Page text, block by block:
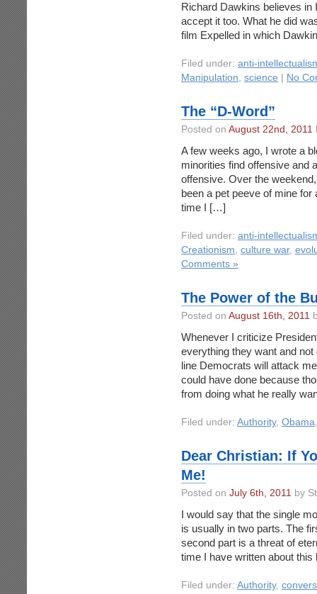
Richard Dawkins believes in
accept it too. What he did
film Expelled in which
Filed under: anti-
Manipulation, science No
The “D-Word”
Posted on August 22nd, 2011
A few weeks ago, I wrote a
minorities find offensive and
offensive. Over the
been a pet peeve of mine for
time I […]
Filed under: anti-
Creationism, culture war,
Comments »
The Power of the
Posted on August 16th, 2011
Whenever I criticize
everything they want and
line Democrats will attack
could have done because
from doing what he really
Filed under: Authority, Obama
Dear Christian: If
Me!
Posted on July 6th, 2011 by
I would say that the single
is usually in two parts. The
second part is a threat of
time I have written about
Filed under: Authority,